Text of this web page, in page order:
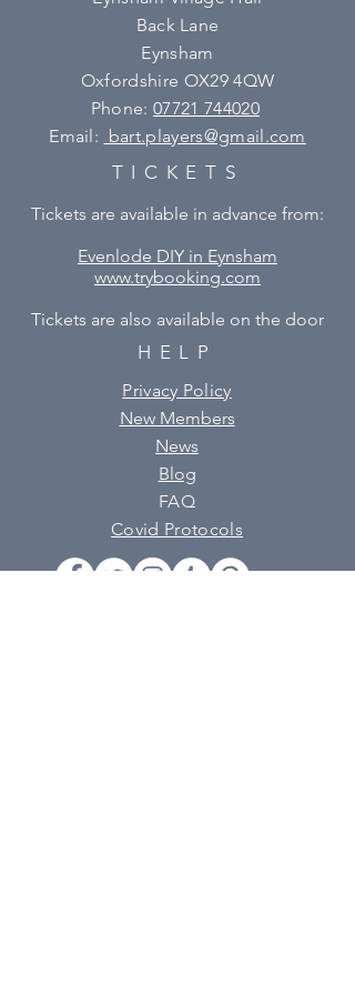
Back Lane
Eynsham
Oxfordshire OX29 4QW
Phone:07721 744020
Email: bart.players@gmail.com
TICKETS
Tickets are available in advance from:
Evenlode DIY in Eynsham
www.trybooking.com
Tickets are also available on the door
HELP
Privacy Policy
New Members
News
Blog
FAQ
Covid Protocols